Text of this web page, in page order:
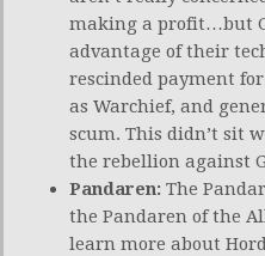
making a profit…but
advantage of their
rescinded payment
as Warchief, and
scum. This didn’t sit
the rebellion against
Pandaren: The
the Pandaren of the
learn more about